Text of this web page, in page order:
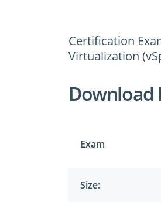
Certification
Virtualization
Download
Exam
Size: